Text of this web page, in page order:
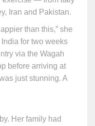
Iran and Pakistan.
than this,” she
for two weeks
via the Wagah
before arriving at
just stunning. A
Her family had